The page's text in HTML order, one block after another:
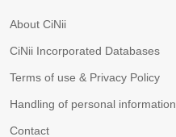
About CiNii
CiNii Incorporated Databases
Terms of use & Privacy Policy
Handling of personal information
Contact